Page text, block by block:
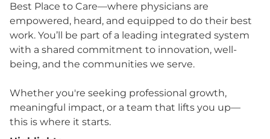
Best Place to Care—where physicians are
empowered, heard, and equipped to do their best
work. You’ll be part of a leading integrated system
with a shared commitment to innovation, well-
being, and the communities we serve.
Whether you're seeking professional growth,
meaningful impact, or a team that lifts you up—
this is where it starts.